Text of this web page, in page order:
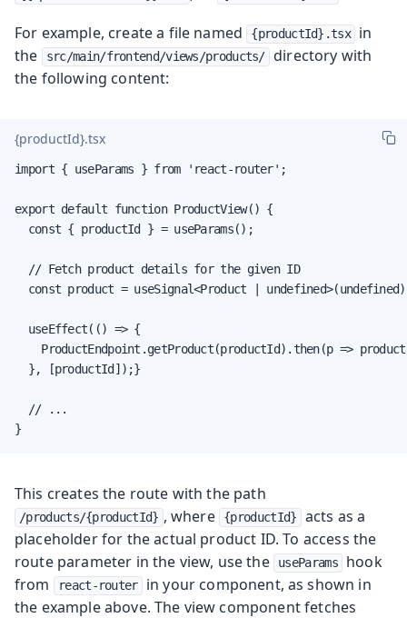
For example, create a file named
{productId}.tsx
in
the
src/main/frontend/views/products/ directory with
the following content:
{productId}.tsx
import { useParams } from 'react-router';
export default function ProductView() {
  const { productId } = useParams();
  // Fetch product details for the given ID
const product = useSignal<Product |
  useEffect(() => {
ProductEndpoint.getProduct(productId).then(p =>
  }, [productId]);}
  // ...
}
This creates the route with the path
/products/{productId} , where {productId}
acts as a
placeholder for the actual product ID. To access the
route parameter in the view, use the
useParams
hook
from
react-router
in your component, as shown in
the example above. The view component fetches